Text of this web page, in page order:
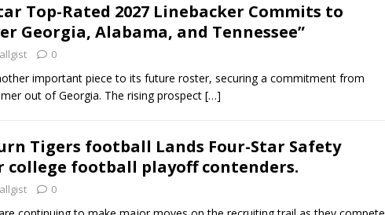
Top-Rated 2027 Linebacker Commits to
Georgia, Alabama, and Tennessee”
0
important piece to its future roster, securing a commitment from
out of Georgia. The rising prospect […]
Tigers football Lands Four-Star Safety
college football playoff contenders.
0